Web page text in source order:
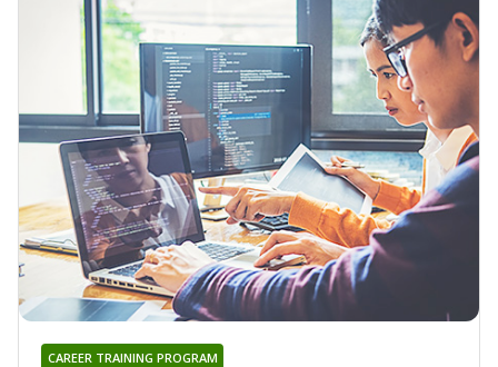
CAREER TRAINING PROGRAM